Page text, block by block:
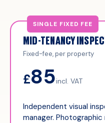
MID-TENANCY
Fixed-fee, per property
£85incl. VAT
Independent visual
manager.